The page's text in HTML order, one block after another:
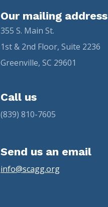
Our mailing address
355 S. Main St.
1st & 2nd Floor, Suite 2236
Greenville, SC 29601
Call us
(839) 810-7605
Send us an email
info@scagg.org